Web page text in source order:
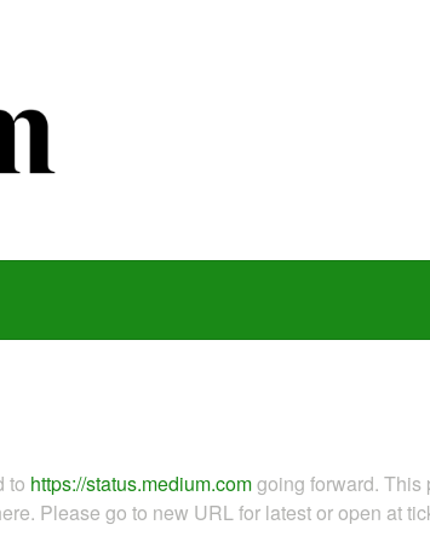
to https://status.medium.comgoing forward.
Please go to new URL for latest or open at